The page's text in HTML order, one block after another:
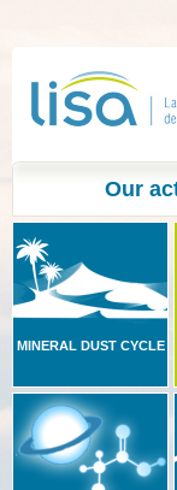
Our
MINERAL DUST CYCLE